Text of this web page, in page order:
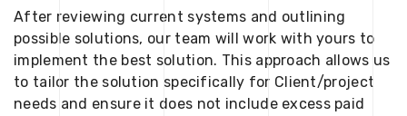
After reviewing current systems and outlining
possible solutions, our team will work with yours to
implement the best solution. This approach allows us
to tailor the solution specifically for Client/project
needs and ensure it does not include excess paid